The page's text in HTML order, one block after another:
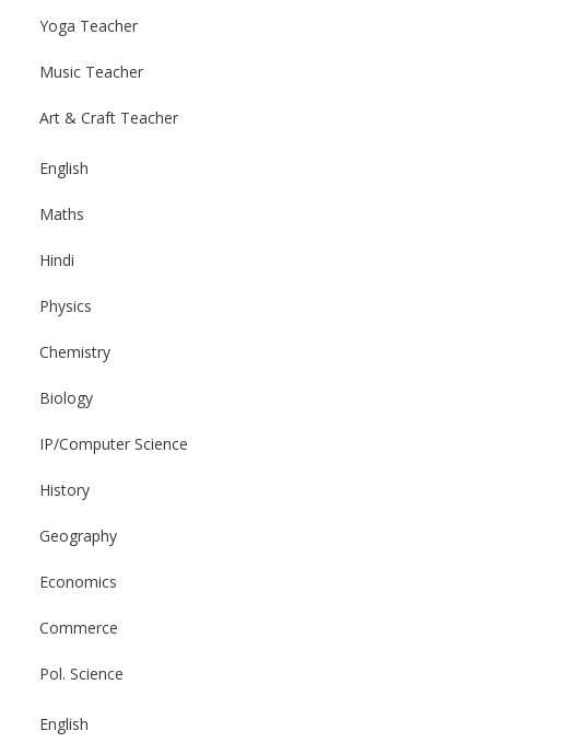
Yoga Teacher
Music Teacher
Art & Craft Teacher
English
Maths
Hindi
Physics
Chemistry
Biology
IP/Computer Science
History
Geography
Economics
Commerce
Pol. Science
English